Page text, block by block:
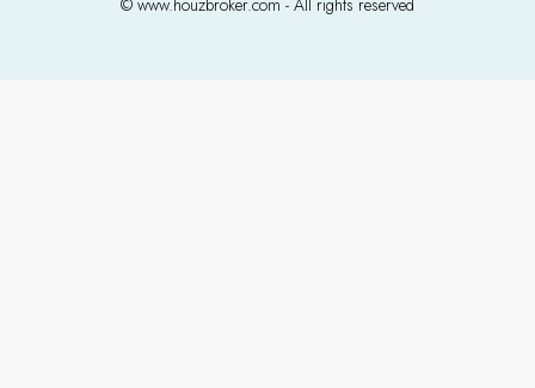
© www.houzbroker.com - All rights reserved